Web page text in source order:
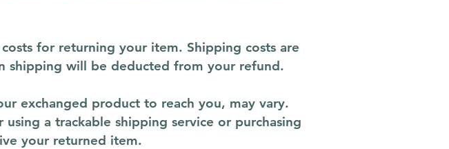
for returning your item. Shipping costs are
shipping will be deducted from your refund.
exchanged product to reach you, may vary.
a trackable shipping service or purchasing
your returned item.